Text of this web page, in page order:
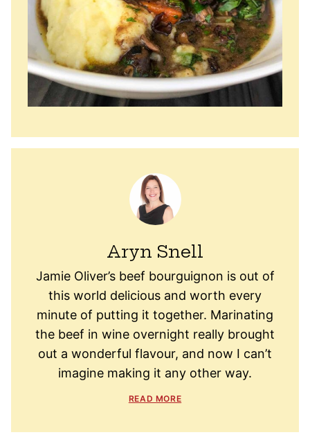
Aryn Snell
Jamie Oliver’s beef bourguignon is out of
this world delicious and worth every
minute of putting it together. Marinating
the beef in wine overnight really brought
out a wonderful flavour, and now I can’t
imagine making it any other way.
READ MORE